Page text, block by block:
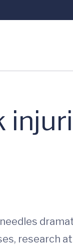
research